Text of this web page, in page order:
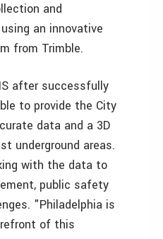
and
an innovative
from Trimble.
after successfully
to provide the City
data and a 3D
underground areas.
with the data to
public safety
"Philadelphia is
of this